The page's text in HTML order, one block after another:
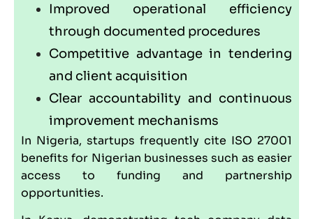
Improved operational efficiency
through documented procedures
Competitive advantage in tendering
and client acquisition
Clear accountability and continuous
improvement mechanisms
In Nigeria, startups frequently cite ISO 27001
benefits for Nigerian businesses such as easier
access to funding and partnership
opportunities.